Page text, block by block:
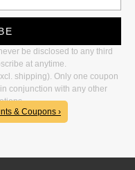
be disclosed to any third
at anytime.
shipping). Only one coupon
conjunction with any other
& Coupons ›